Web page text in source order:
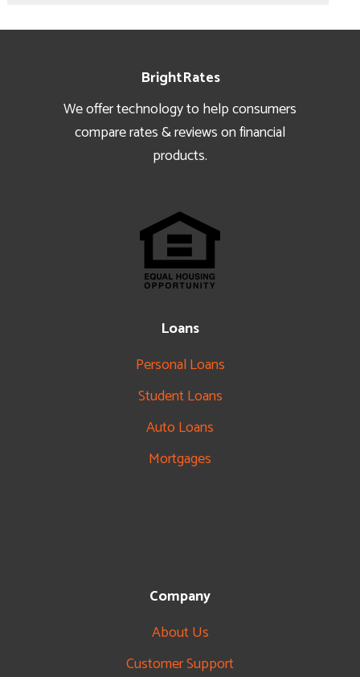
BrightRates
We offer technology to help consumers
compare rates & reviews on financial
products.
Loans
Personal Loans
Student Loans
Auto Loans
Mortgages
Company
About Us
Customer Support